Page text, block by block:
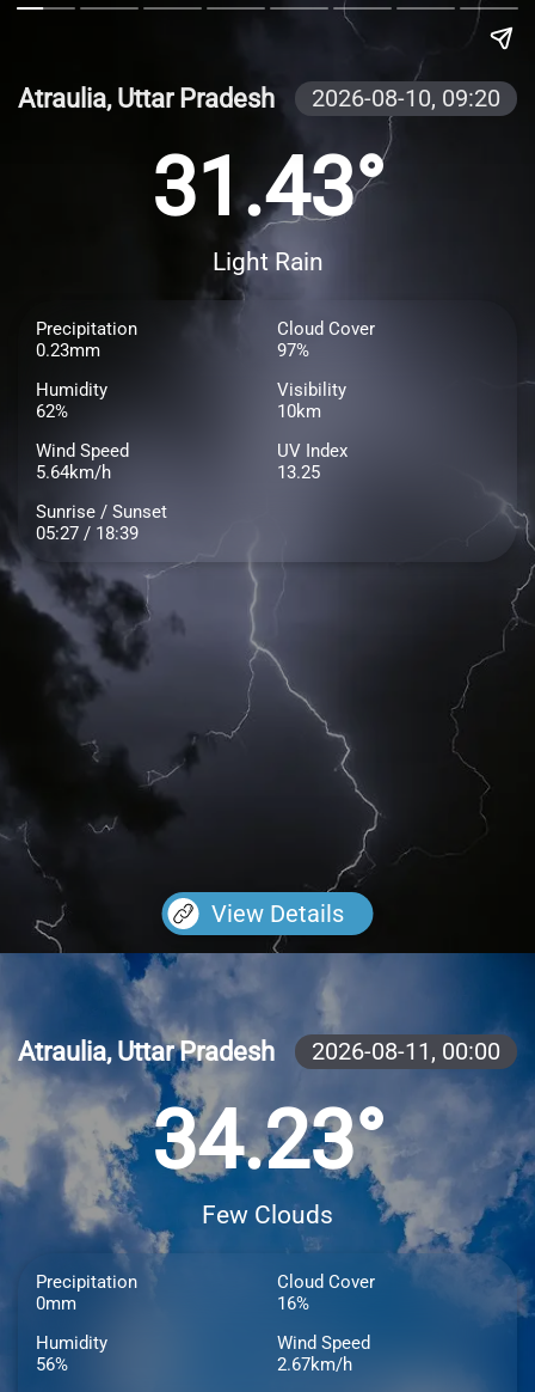
Atraulia, Uttar Pradesh 2026-08-10, 09:20
31.43°
Light Rain
Precipitation
0.23mm
Cloud Cover
97%
Humidity
62%
Visibility
10km
Wind Speed
5.64km/h
UV Index
13.25
Sunrise / Sunset
05:27 / 18:39
View Details
Atraulia, Uttar Pradesh 2026-08-11, 00:00
34.23°
Few Clouds
Precipitation
0mm
Cloud Cover
16%
Humidity
56%
Wind Speed
2.67km/h